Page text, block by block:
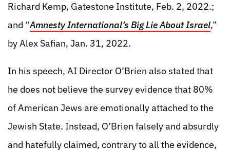
Richard Kemp, Gatestone Institute, Feb. 2, 2022.;
and “Amnesty International’s Big Lie About Israel,”
by Alex Safian, Jan. 31, 2022.
In his speech, AI Director O’Brien also stated that
he does not believe the survey evidence that 80%
of American Jews are emotionally attached to the
Jewish State. Instead, O’Brien falsely and absurdly
and hatefully claimed, contrary to all the evidence,